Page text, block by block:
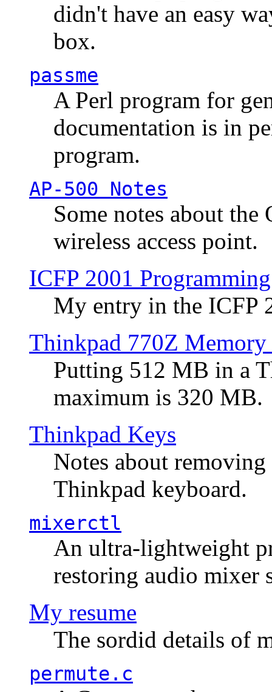
didn't have an easy
box.
passme
A Perl program for
documentation is in
program.
AP-500 Notes
Some notes about
wireless access point.
ICFP 2001
My entry in the ICFP
Thinkpad 770Z Memory
Putting 512 MB in a
maximum is 320 MB.
Thinkpad Keys
Notes about
Thinkpad keyboard.
mixerctl
An ultra-lightweight
restoring audio mixer
My resume
The sordid details of
permute.c